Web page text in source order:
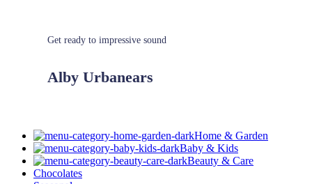
Get ready to impressive sound
Alby Urbanears
Home & Garden
Baby & Kids
Beauty & Care
Chocolates